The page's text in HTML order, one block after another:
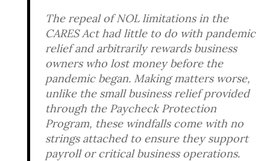
The repeal of NOL limitations in the
CARES Act had little to do with pandemic
relief and arbitrarily rewards business
owners who lost money before the
pandemic began. Making matters worse,
unlike the small business relief provided
through the Paycheck Protection
Program, these windfalls come with no
strings attached to ensure they support
payroll or critical business operations.